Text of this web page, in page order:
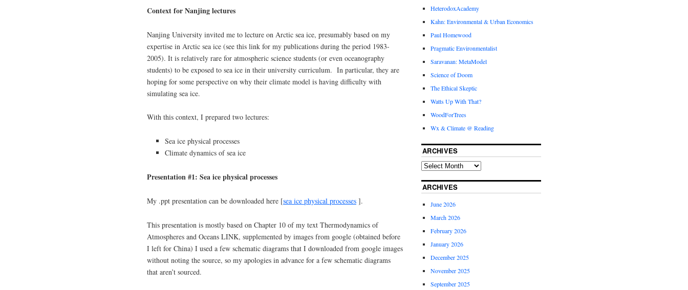
Context for Nanjing lectures
Nanjing University invited me to lecture on Arctic sea ice, presumably based on my
expertise in Arctic sea ice (see this link for my publications during the period 1983-
2005). It is relatively rare for atmospheric science students (or even oceanography
students) to be exposed to sea ice in their university curriculum. In particular, they are
hoping for some perspective on why their climate model is having difficulty with
simulating sea ice.
With this context, I prepared two lectures:
Sea ice physical processes
Climate dynamics of sea ice
Presentation #1: Sea ice physical processes
My .ppt presentation can be downloaded here [sea ice physical processes ].
This presentation is mostly based on Chapter 10 of my text Thermodynamics of
Atmospheres and Oceans LINK, supplemented by images from google (obtained before
I left for China) I used a few schematic diagrams that I downloaded from google images
without noting the source, so my apologies in advance for a few schematic diagrams
that aren’t sourced.
HeterodoxAcademy
Kahn: Environmental & Urban Economics
Paul Homewood
Pragmatic Environmentalist
Saravanan: MetaModel
Science of Doom
The Ethical Skeptic
Watts Up With That?
WoodForTrees
Wx & Climate @ Reading
ARCHIVES
ARCHIVES
June 2026
March 2026
February 2026
January 2026
December 2025
November 2025
September 2025